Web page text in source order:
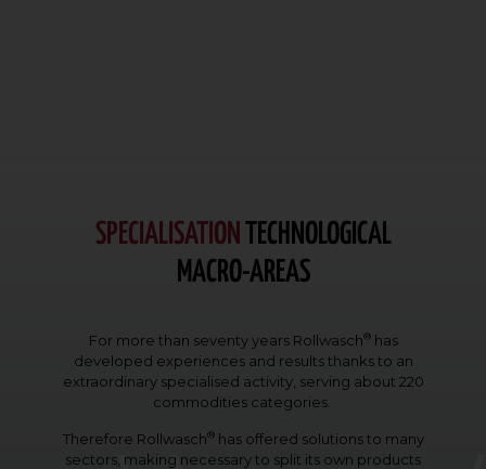
SPECIALISATION TECHNOLOGICAL
MACRO-AREAS
For more than seventy years Rollwasch®has
developed experiences and results thanks to an
extraordinary specialised activity, serving about 220
commodities categories.
Therefore Rollwasch®has offered solutions to many
sectors, making necessary to split its own products